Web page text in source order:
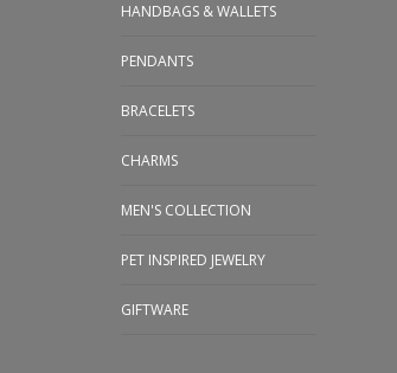
HANDBAGS & WALLETS
PENDANTS
BRACELETS
CHARMS
MEN'S COLLECTION
PET INSPIRED JEWELRY
GIFTWARE